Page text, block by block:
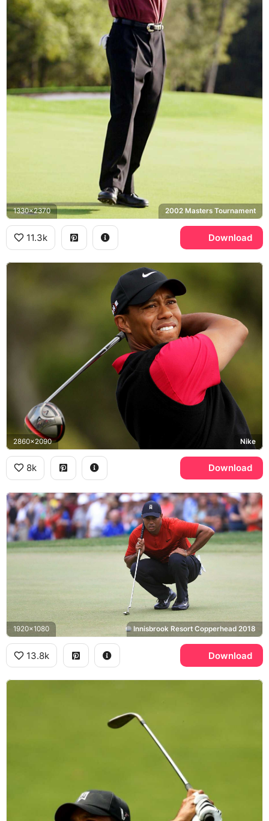
1330x2370 2002 Masters Tournament
11.3k Download
2860x2090 Nike
8k Download
1920x1080 Innisbrook Resort Copperhead 2018
13.8k Download